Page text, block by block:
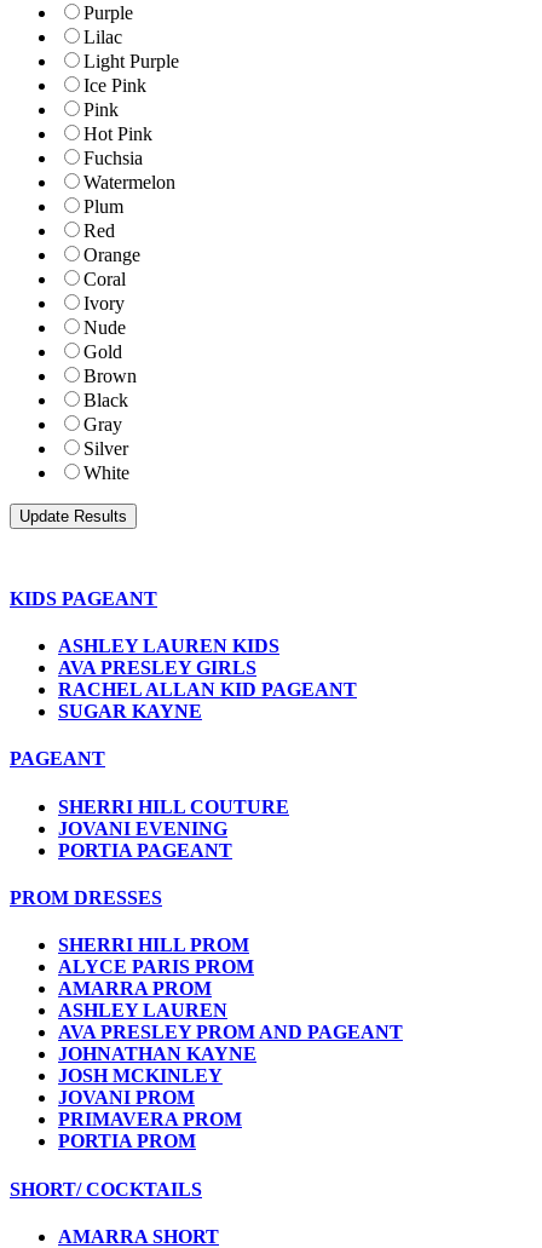
Purple
Lilac
Light Purple
Ice Pink
Pink
Hot Pink
Fuchsia
Watermelon
Plum
Red
Orange
Coral
Ivory
Nude
Gold
Brown
Black
Gray
Silver
White
KIDS PAGEANT
ASHLEY LAUREN KIDS
AVA PRESLEY GIRLS
RACHEL ALLAN KID PAGEANT
SUGAR KAYNE
PAGEANT
SHERRI HILL COUTURE
JOVANI EVENING
PORTIA PAGEANT
PROM DRESSES
SHERRI HILL PROM
ALYCE PARIS PROM
AMARRA PROM
ASHLEY LAUREN
AVA PRESLEY PROM AND PAGEANT
JOHNATHAN KAYNE
JOSH MCKINLEY
JOVANI PROM
PRIMAVERA PROM
PORTIA PROM
SHORT/ COCKTAILS
AMARRA SHORT